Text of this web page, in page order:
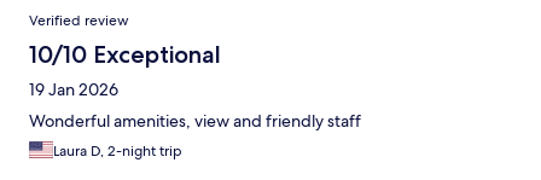
Verified review
10/10 Exceptional
19 Jan 2026
Wonderful amenities, view and friendly staff
Laura D, 2-night trip